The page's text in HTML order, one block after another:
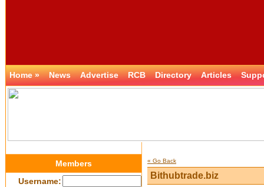
Home » News Advertise RCB Directory Articles
« Go Back
Bithubtrade.biz
Members
Username: